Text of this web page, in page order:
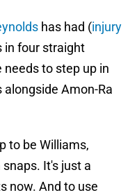
has had (injury
in four straight
to step up in
Amon-Ra
to be Williams,
It's just a
now. And to use